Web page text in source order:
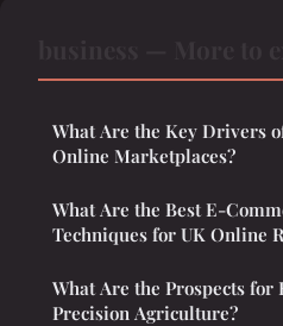
What Are the Key Drivers
Online Marketplaces?
What Are the Best E-
Techniques for UK Online
What Are the Prospects for
Precision Agriculture?